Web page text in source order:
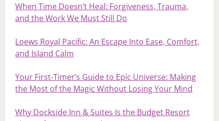
When Time Doesn’t Heal: Forgiveness, Trauma,
and the Work We Must Still Do
Loews Royal Pacific: An Escape Into Ease, Comfort,
and Island Calm
Your First‑Timer’s Guide to Epic Universe: Making
the Most of the Magic Without Losing Your Mind
Why Dockside Inn & Suites Is the Budget Resort